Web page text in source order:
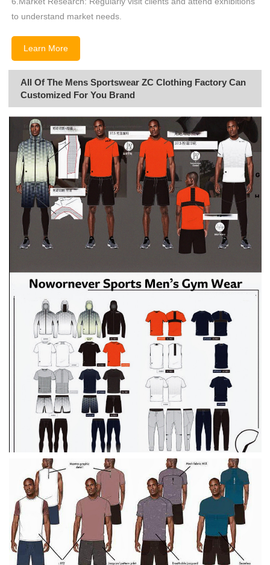
to understand market needs.
Learn More
All Of The Mens Sportswear ZC Clothing Factory Can
Customized For You Brand